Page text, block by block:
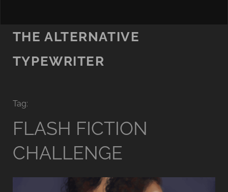
THE ALTERNATIVE
TYPEWRITER
Tag:
FLASH FICTION
CHALLENGE